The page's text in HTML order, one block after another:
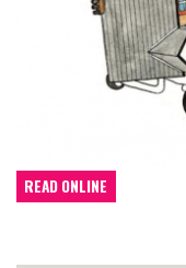
READ ONLINE